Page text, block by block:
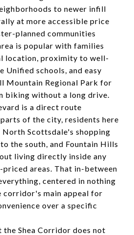
to newer infill
at more accessible price
planned communities
is popular with families
location, proximity to well-
Unified schools, and easy
Mountain Regional Park for
biking without a long drive.
is a direct route
of the city, residents here
Scottsdale's shopping
the south, and Fountain Hills
living directly inside any
priced areas. That in-between
centered in nothing
corridor's main appeal for
over a specific
Shea Corridor does not